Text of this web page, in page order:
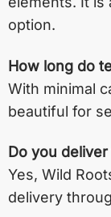
option.
How long do
With minimal
beautiful for
Do you
Yes, Wild
delivery